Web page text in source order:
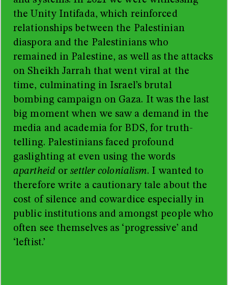
the Unity Intifada, which reinforced
relationships between the Palestinian
diaspora and the Palestinians who
remained in Palestine, as well as the attacks
on Sheikh Jarrah that went viral at the
time, culminating in Israel’s brutal
bombing campaign on Gaza. It was the last
big moment when we saw a demand in the
media and academia for BDS, for truth-
telling. Palestinians faced profound
gaslighting at even using the words
apartheid orsettler colonialism. I wanted to
therefore write a cautionary tale about the
cost of silence and cowardice especially in
public institutions and amongst people who
often see themselves as ‘progressive’ and
‘leftist.’